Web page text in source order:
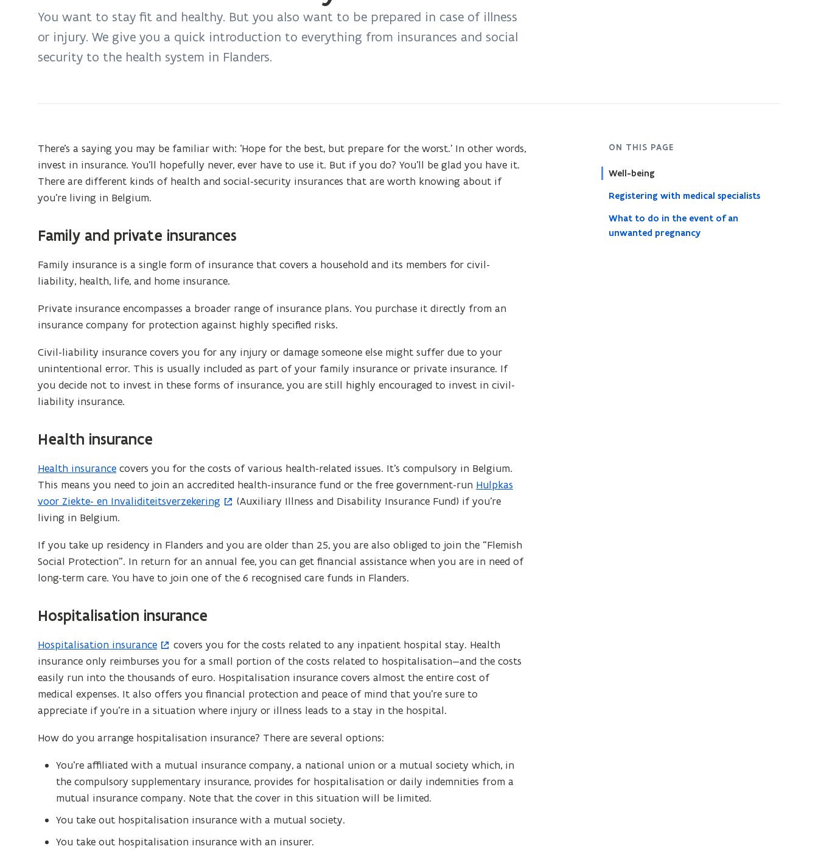
social
You want to stay fit and healthy. But you also want to be prepared in case of illness
or injury. We give you a quick introduction to everything from insurances and social
security to the health system in Flanders.
ON THIS PAGE
Well-being
Registering with medical specialists
What to do in the event of an
unwanted pregnancy
There’s a saying you may be familiar with: ‘Hope for the best, but prepare for the worst.’ In other words,
invest in insurance. You’ll hopefully never, ever have to use it. But if you do? You’ll be glad you have it.
There are different kinds of health and social-security insurances that are worth knowing about if
you’re living in Belgium.
Family and private insurances
Family insurance is a single form of insurance that covers a household and its members for civil-
liability, health, life, and home insurance.
Private insurance encompasses a broader range of insurance plans. You purchase it directly from an
insurance company for protection against highly specified risks.
Civil-liability insurance covers you for any injury or damage someone else might suffer due to your
unintentional error. This is usually included as part of your family insurance or private insurance. If
you decide not to invest in these forms of insurance, you are still highly encouraged to invest in civil-
liability insurance.
Health insurance
Health insurance covers you for the costs of various health-related issues. It’s compulsory in Belgium.
This means you need to join an accredited health-insurance fund or the free government-run Hulpkas
voor Ziekte- en Invaliditeitsverzekering
(
o
n
s
w
w
i
n
)
(Auxiliary Illness and Disability Insurance Fund) if you’re
living in Belgium.
If you take up residency in Flanders and you are older than 25, you are also obliged to join the “Flemish
Social Protection”. In return for an annual fee, you can get financial assistance when you are in need of
long-term care. You have to join one of the 6 recognised care funds in Flanders.
Hospitalisation insurance
Hospitalisation insurance
(
o
p
e
n
i
w
covers you for the costs related to any inpatient hospital stay. Health
insurance only reimburses you for a small portion of the costs related to hospitalisation—and the costs
easily run into the thousands of euro. Hospitalisation insurance covers almost the entire cost of
medical expenses. It also offers you financial protection and peace of mind that you’re sure to
appreciate if you’re in a situation where injury or illness leads to a stay in the hospital.
How do you arrange hospitalisation insurance? There are several options:
You’re affiliated with a mutual insurance company, a national union or a mutual society which, in
the compulsory supplementary insurance, provides for hospitalisation or daily indemnities from a
mutual insurance company. Note that the cover in this situation will be limited.
You take out hospitalisation insurance with a mutual society.
You take out hospitalisation insurance with an insurer.